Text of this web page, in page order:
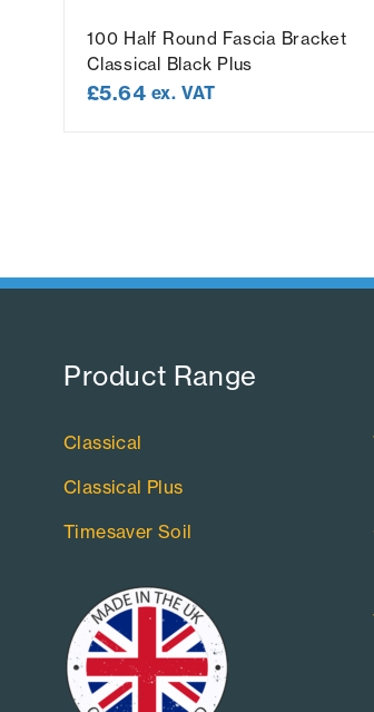
100 Half Round Fascia Bracket
Classical Black Plus
£5.64 ex. VAT
Product Range​
Classical
Classical Plus
Timesaver Soil